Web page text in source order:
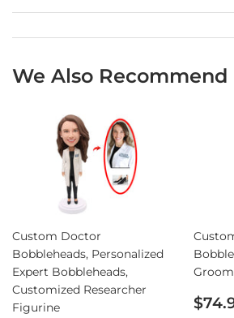
We Also Recommend
Custom Doctor
Bobbleheads, Personalized
Expert Bobbleheads,
Customized Researcher
Figurine